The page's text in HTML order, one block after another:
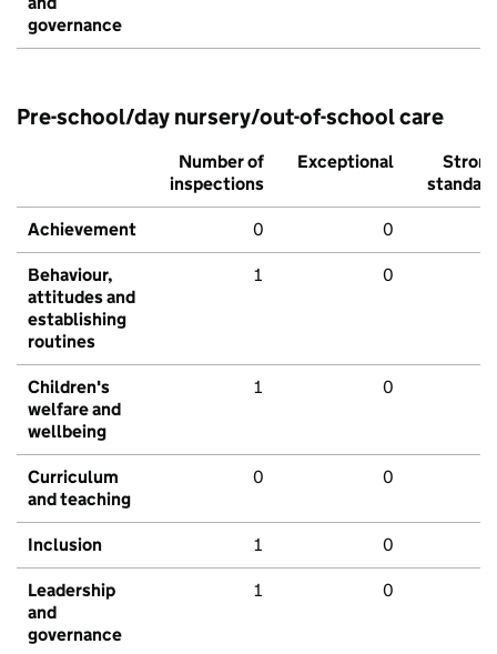
governance
Pre-school/day nursery/out-of-school care
Number of
inspections
Exceptional
Strong
standard
Achievement 0 0
Behaviour,
attitudes and
establishing
routines
1 0
Children's
welfare and
wellbeing
1 0
Curriculum
and teaching
0 0
Inclusion 1 0
Leadership
and
governance
1 0